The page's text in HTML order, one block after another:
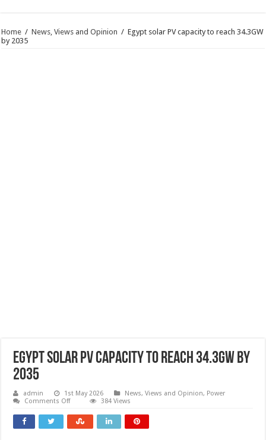
Home / News, Views and Opinion / Egypt solar PV capacity to reach 34.3GW
by 2035
Egypt solar PV capacity to reach 34.3GW by
2035
admin 1st May 2026 News, Views and Opinion, Power
Comments Offon
solar
PV
384 Views